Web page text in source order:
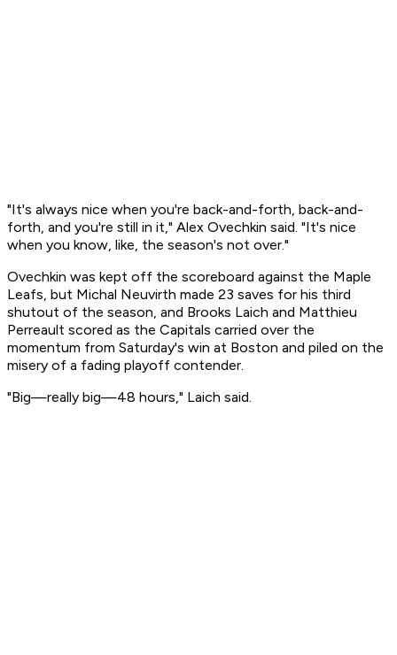
"It's always nice when you're back-and-forth, back-and-
forth, and you're still in it," Alex Ovechkin said. "It's nice
when you know, like, the season's not over."
Ovechkin was kept off the scoreboard against the Maple
Leafs, but Michal Neuvirth made 23 saves for his third
shutout of the season, and Brooks Laich and Matthieu
Perreault scored as the Capitals carried over the
momentum from Saturday's win at Boston and piled on the
misery of a fading playoff contender.
"Big—really big—48 hours," Laich said.